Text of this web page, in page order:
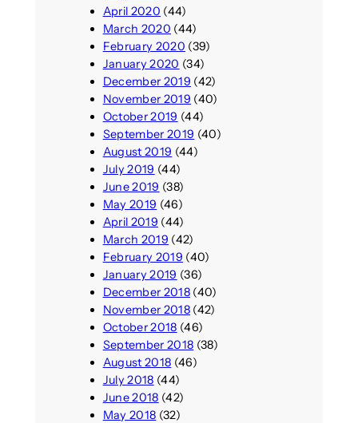
April 2020 (44)
March 2020 (44)
February 2020 (39)
January 2020 (34)
December 2019 (42)
November 2019 (40)
October 2019 (44)
September 2019 (40)
August 2019 (44)
July 2019 (44)
June 2019 (38)
May 2019 (46)
April 2019 (44)
March 2019 (42)
February 2019 (40)
January 2019 (36)
December 2018(40)
November 2018(42)
October 2018 (46)
September 2018 (38)
August 2018 (46)
July 2018 (44)
June 2018 (42)
May 2018 (32)